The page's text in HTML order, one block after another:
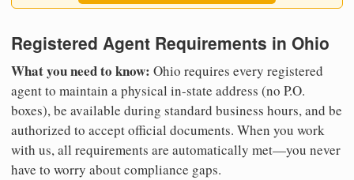
Registered Agent Requirements in Ohio
What you need to know: Ohio requires every registered
agent to maintain a physical in-state address (no P.O.
boxes), be available during standard business hours, and be
authorized to accept official documents. When you work
with us, all requirements are automatically met—you never
have to worry about compliance gaps.